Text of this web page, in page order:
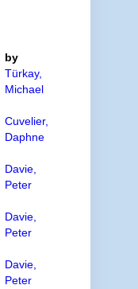
by
Türkay,
Michael
Cuvelier,
Daphne
Davie,
Peter
Davie,
Peter
Davie,
Peter